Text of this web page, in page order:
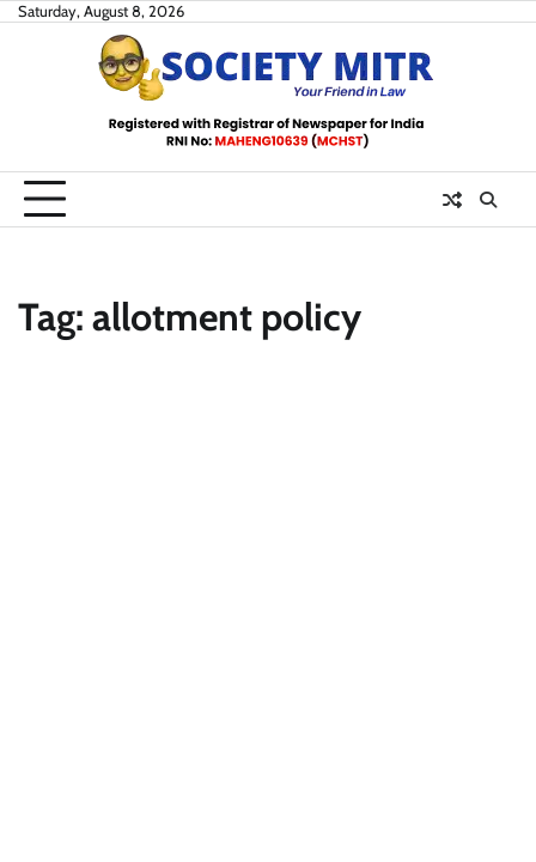
SkipSaturday, August 8, 2026
Tag: allotment policy